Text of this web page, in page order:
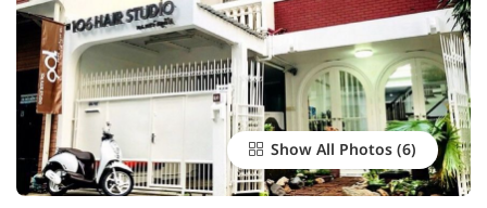
Show All Photos